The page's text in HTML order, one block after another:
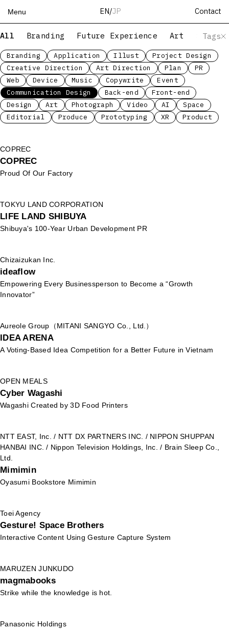
Menu EN/JP Contact
Top
Works
Services
Teams
About
People
Recruit
Contact
Tags
All Branding Future Experience Art
Branding Application Illust
Project Design
Creative Direction
Art Direction Plan
PR
Web
Device Music Copywrite
Event
Communication Design
Back-end
Front-end
Design
Art Photograph Video AI
Space
Editorial
Produce Prototyping XR Product
COPREC
COPREC
Proud Of Our Factory
TOKYU LAND CORPORATION
LIFE LAND SHIBUYA
Shibuya's 100-Year Urban Development PR
Chizaizukan Inc.
ideaflow
Empowering Every Businessperson to Become a “Growth
Innovator”
Aureole Group（MITANI SANGYO Co., Ltd.）
IDEA ARENA
A Voting-Based Idea Competition for a Better Future in Vietnam
OPEN MEALS
Cyber Wagashi
Wagashi Created by 3D Food Printers
NTT EAST, Inc. / NTT DX PARTNERS INC. / NIPPON SHUPPAN
HANBAI INC. / Nippon Television Holdings, Inc. / Brain Sleep Co.,
Ltd.
Mimimin
Oyasumi Bookstore Mimimin
Toei Agency
Gesture! Space Brothers
Interactive Content Using Gesture Capture System
MARUZEN JUNKUDO
magmabooks
Strike while the knowledge is hot.
Panasonic Holdings